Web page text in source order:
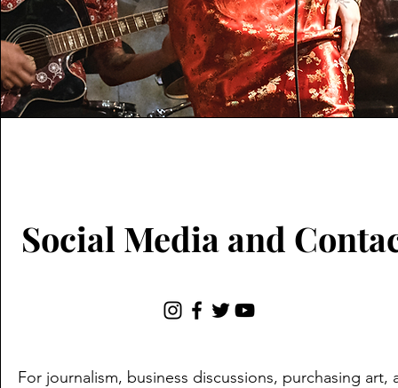
Social Media and
For journalism, business discussions, purchasing art,